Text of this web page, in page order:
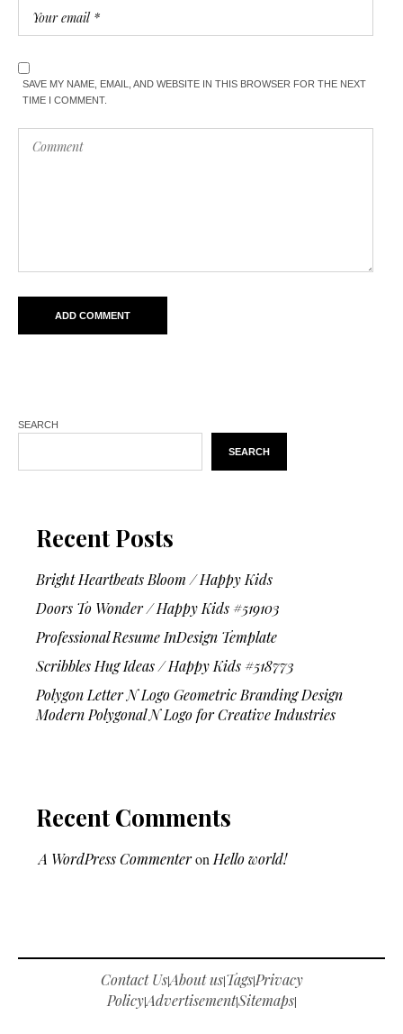
SAVE MY NAME, EMAIL, AND WEBSITE IN THIS BROWSER FOR THE NEXT
TIME I COMMENT.
SEARCH
SEARCH
Recent Posts
Bright Heartbeats Bloom / Happy Kids
Doors To Wonder / Happy Kids #519103
Professional Resume InDesign Template
Scribbles Hug Ideas / Happy Kids #518773
Polygon Letter N Logo Geometric Branding Design
Modern Polygonal N Logo for Creative Industries
Recent Comments
A WordPress CommenteronHello world!
Contact Us|About us|Tags|Privacy
Policy|Advertisement|Sitemaps|